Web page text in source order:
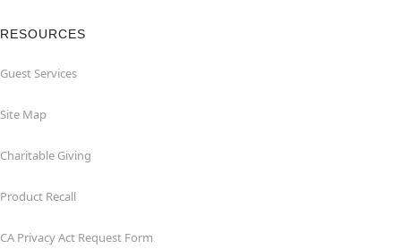
RESOURCES
Guest Services
Site Map
Charitable Giving
Product Recall
CA Privacy Act Request Form